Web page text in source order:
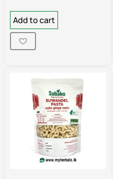
Add to cart